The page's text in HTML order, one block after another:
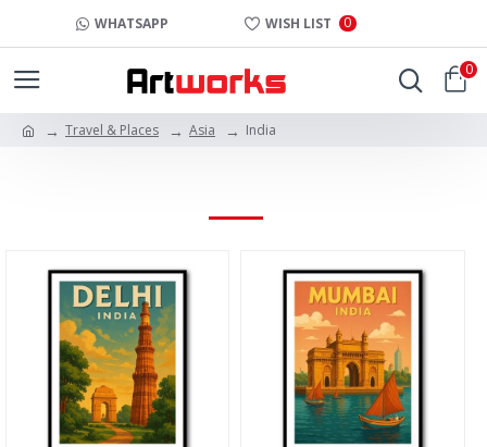
WHATSAPP WISH LIST 0
0
Travel & Places Asia India